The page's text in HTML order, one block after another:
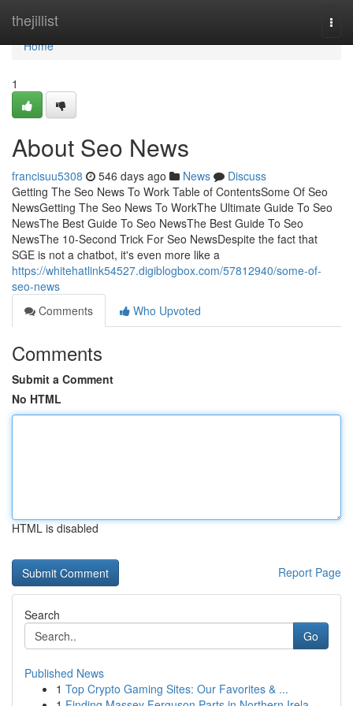
thejillist
Home
Home
1
About Seo News
francisuu5308 546 days ago News
Discuss
Getting The Seo News To Work Table of ContentsSome Of Seo
NewsGetting The Seo News To WorkThe Ultimate Guide To Seo
NewsThe Best Guide To Seo NewsThe Best Guide To Seo
NewsThe 10-Second Trick For Seo NewsDespite the fact that
SGE is not a chatbot, it's even more like a
https://whitehatlink54527.digiblogbox.com/57812940/some-of-
seo-news
Comments
Who Upvoted
Comments
Submit a Comment
No HTML
HTML is disabled
Report Page
Search
Go
Published News
1 Top Crypto Gaming Sites: Our Favorites & ...